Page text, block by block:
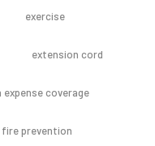
exercise
extension cord
expense coverage
fire prevention